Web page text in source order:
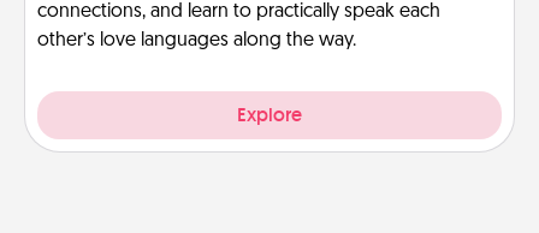
connections, and learn to practically speak each
other’s love languages along the way.
Explore